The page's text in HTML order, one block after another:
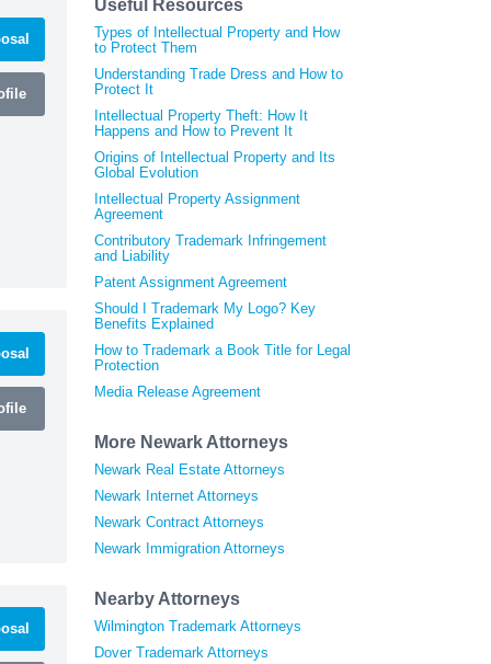
Useful Resources
Types of Intellectual Property and How
to Protect Them
Understanding Trade Dress and How to
Protect It
Intellectual Property Theft: How It
Happens and How to Prevent It
Origins of Intellectual Property and Its
Global Evolution
Intellectual Property Assignment
Agreement
Contributory Trademark Infringement
and Liability
Patent Assignment Agreement
Should I Trademark My Logo? Key
Benefits Explained
How to Trademark a Book Title for Legal
Protection
Media Release Agreement
More Newark Attorneys
Newark Real Estate Attorneys
Newark Internet Attorneys
Newark Contract Attorneys
Newark Immigration Attorneys
Nearby Attorneys
Wilmington Trademark Attorneys
Dover Trademark Attorneys